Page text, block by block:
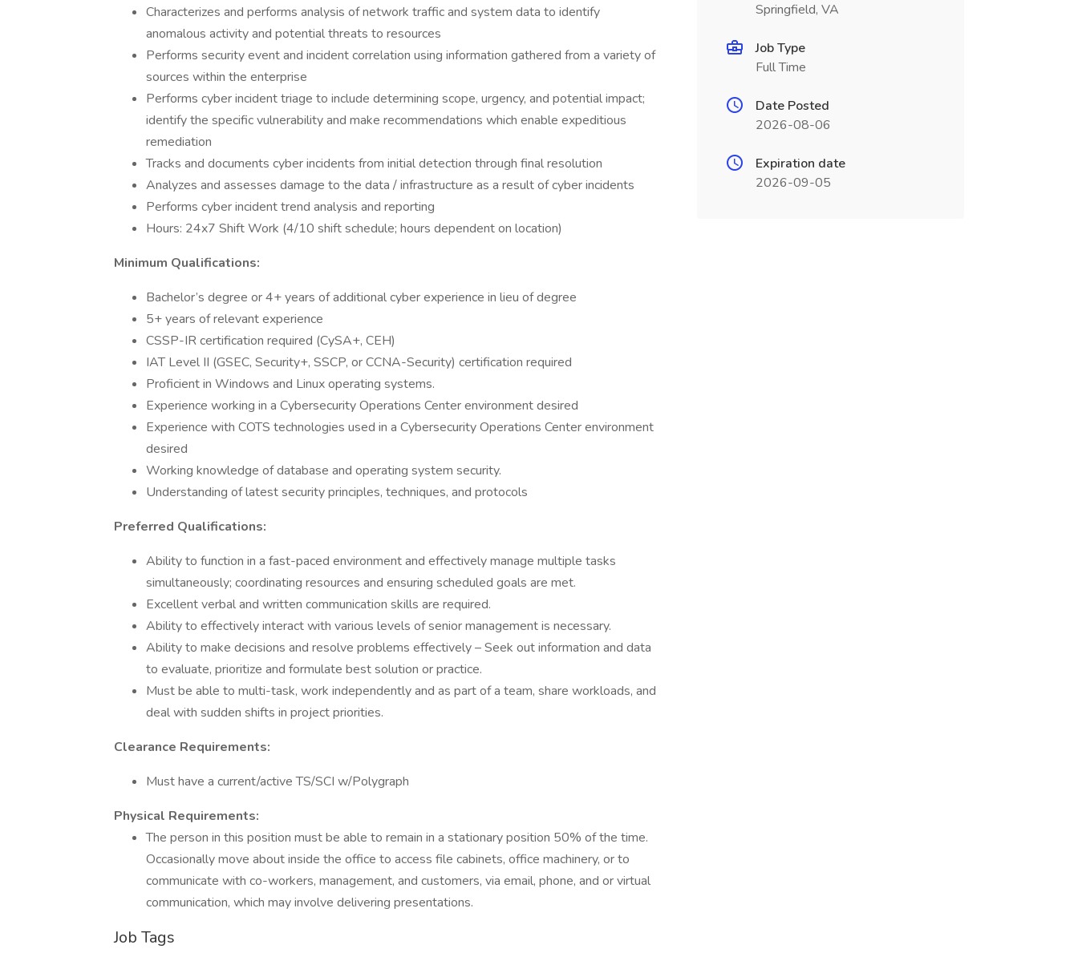
Characterizes and performs analysis of network traffic and system data to identify
anomalous activity and potential threats to resources
Performs security event and incident correlation using information gathered from a variety of
sources within the enterprise
Performs cyber incident triage to include determining scope, urgency, and potential impact;
identify the specific vulnerability and make recommendations which enable expeditious
remediation
Tracks and documents cyber incidents from initial detection through final resolution
Analyzes and assesses damage to the data / infrastructure as a result of cyber incidents
Performs cyber incident trend analysis and reporting
Hours: 24x7 Shift Work (4/10 shift schedule; hours dependent on location)
Minimum Qualifications:
Bachelor’s degree or 4+ years of additional cyber experience in lieu of degree
5+ years of relevant experience
CSSP-IR certification required (CySA+, CEH)
IAT Level II (GSEC, Security+, SSCP, or CCNA-Security) certification required
Proficient in Windows and Linux operating systems.
Experience working in a Cybersecurity Operations Center environment desired
Experience with COTS technologies used in a Cybersecurity Operations Center environment
desired
Working knowledge of database and operating system security.
Understanding of latest security principles, techniques, and protocols
Preferred Qualifications:
Ability to function in a fast-paced environment and effectively manage multiple tasks
simultaneously; coordinating resources and ensuring scheduled goals are met.
Excellent verbal and written communication skills are required.
Ability to effectively interact with various levels of senior management is necessary.
Ability to make decisions and resolve problems effectively – Seek out information and data
to evaluate, prioritize and formulate best solution or practice.
Must be able to multi-task, work independently and as part of a team, share workloads, and
deal with sudden shifts in project priorities.
Clearance Requirements:
Must have a current/active TS/SCI w/Polygraph
Physical Requirements:
The person in this position must be able to remain in a stationary position 50% of the time.
Occasionally move about inside the office to access file cabinets, office machinery, or to
communicate with co-workers, management, and customers, via email, phone, and or virtual
communication, which may involve delivering presentations.
Job Tags
Springfield, VA
Job Type
Full Time
Date Posted
2026-08-06
Expiration date
2026-09-05